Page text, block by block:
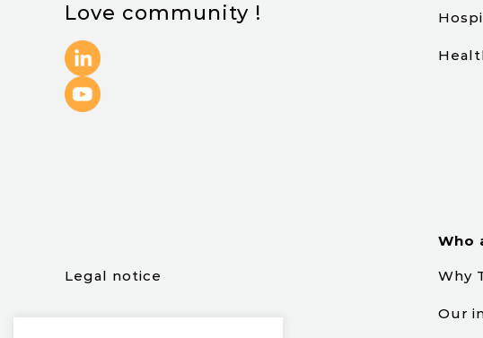
Love community !
Legal notice
Who
Why
Our